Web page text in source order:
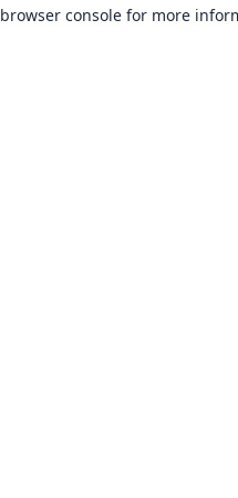
browser console for more